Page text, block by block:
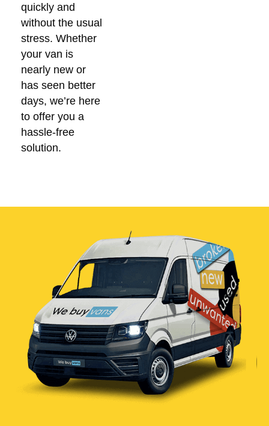
quickly and
without the usual
stress. Whether
your van is
nearly new or
has seen better
days, we’re here
to offer you a
hassle-free
solution.